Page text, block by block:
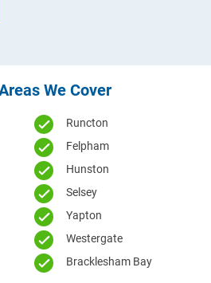
We Cover
Runcton
Felpham
Hunston
Selsey
Yapton
Westergate
Bracklesham Bay